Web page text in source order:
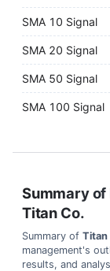
SMA 10 Signal
SMA 20 Signal
SMA 50 Signal
SMA 100 Signal
Summary of
Titan Co.
Summary of Titan
management's
results, and